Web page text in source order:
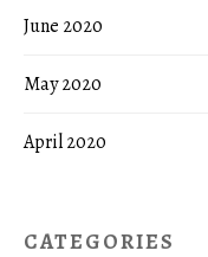
June 2020
May 2020
April 2020
CATEGORIES